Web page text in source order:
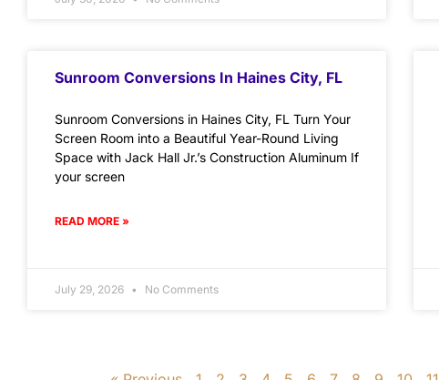
Sunroom Conversions In Haines City, FL
Sunroom Conversions in Haines City, FL Turn Your
Screen Room into a Beautiful Year-Round Living
Space with Jack Hall Jr.’s Construction Aluminum If
your screen
READ MORE »
July 29, 2026 No Comments